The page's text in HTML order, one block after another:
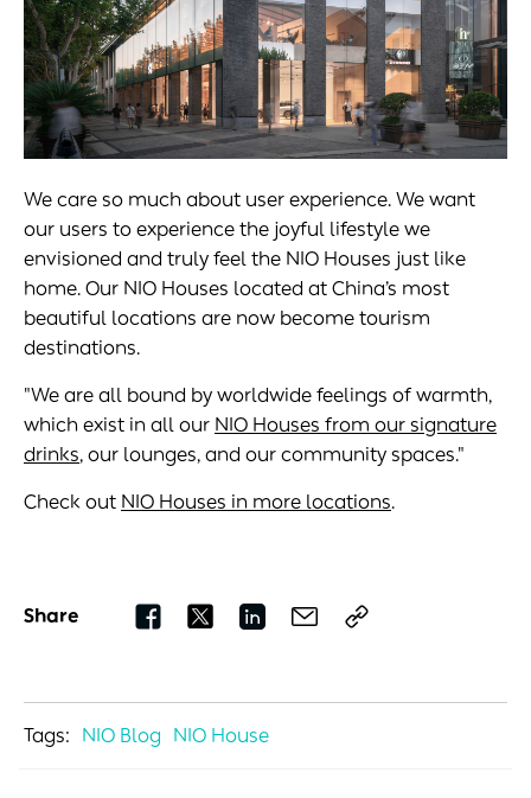
We care so much about user experience. We want
our users to experience the joyful lifestyle we
envisioned and truly feel the NIO Houses just like
home. Our NIO Houses located at China’s most
beautiful locations are now become tourism
destinations.
"We are all bound by worldwide feelings of warmth,
which exist in all our NIO Houses from our signature
drinks, our lounges, and our community spaces."
Check out NIO Houses in more locations.
Share
Tags: NIO Blog NIO House